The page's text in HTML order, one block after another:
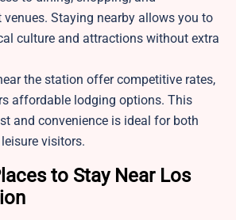
venues. Staying nearby allows you to
culture and attractions without extra
the station offer competitive rates,
affordable lodging options. This
and convenience is ideal for both
visitors.
to Stay Near Los